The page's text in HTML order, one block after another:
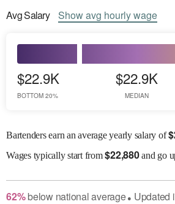
AvgSalary Showavg hourly wage
$22.9K
BOTTOM 20%
$22.9K
MEDIAN
Bartenders earn an average yearly salary of$
Wagestypically start from$22,880and go
62% belownational average● Updated